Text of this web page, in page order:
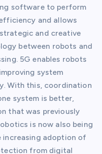
software to perform
and allows
and creative
between robots and
5G enables robots
system
With this, coordination
system is better,
that was previously
is now also being
increasing adoption of
from digital